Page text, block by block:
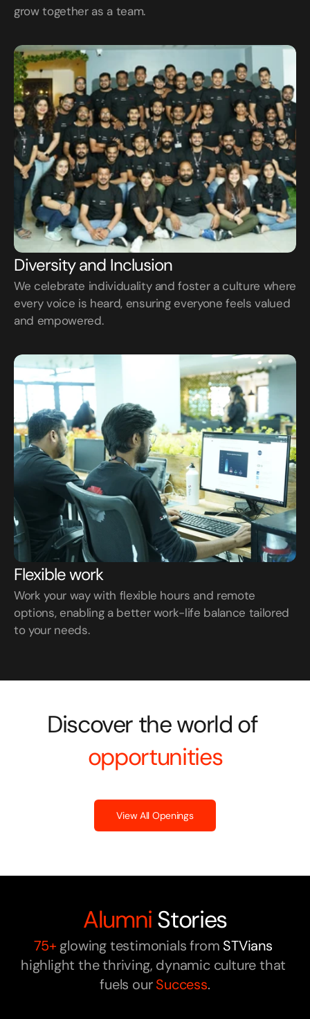
grow together as a team.
Diversity and Inclusion
We celebrate individuality and foster a culture where
every voice is heard, ensuring everyone feels valued
and empowered.
Flexible work
Work your way with flexible hours and remote
options, enabling a better work-life balance tailored
to your needs.
Discover the world of
opportunities
View All Openings
Alumni Stories
75+ glowing testimonials from STVians
highlight the thriving, dynamic culture that
fuels our Success.